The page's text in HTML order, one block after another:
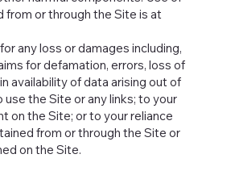
from or through the Site is at
any loss or damages including,
for defamation, errors, loss of
availability of data arising out of
the Site or any links; to your
on the Site; or to your reliance
from or through the Site or
on the Site.